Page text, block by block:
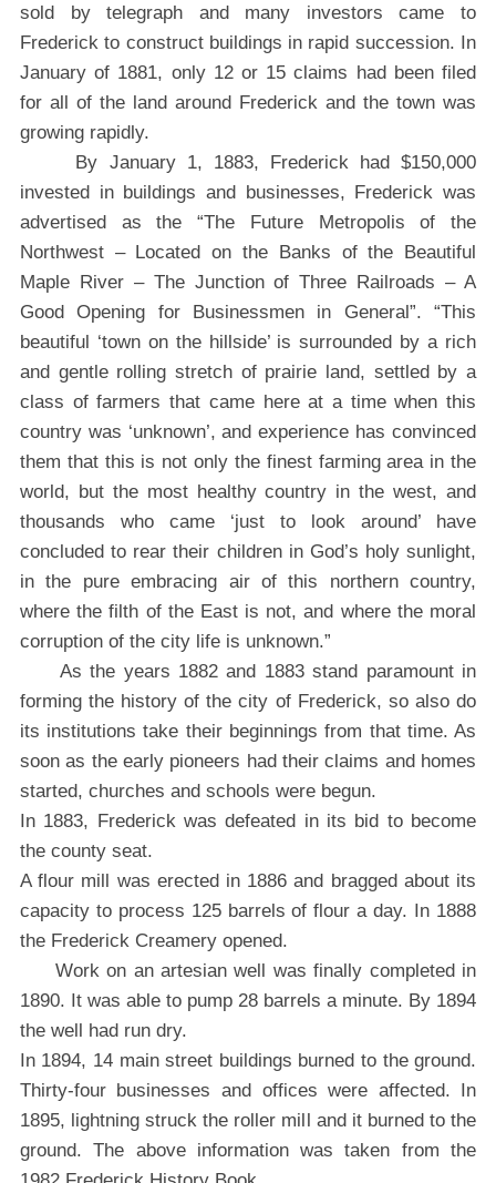
sold by telegraph and many investors came to
Frederick to construct buildings in rapid succession. In
January of 1881, only 12 or 15 claims had been filed
for all of the land around Frederick and the town was
growing rapidly.
By January 1, 1883, Frederick had $150,000
invested in buildings and businesses, Frederick was
advertised as the “The Future Metropolis of the
Northwest – Located on the Banks of the Beautiful
Maple River – The Junction of Three Railroads – A
Good Opening for Businessmen in General”. “This
beautiful ‘town on the hillside’ is surrounded by a rich
and gentle rolling stretch of prairie land, settled by a
class of farmers that came here at a time when this
country was ‘unknown’, and experience has convinced
them that this is not only the finest farming area in the
world, but the most healthy country in the west, and
thousands who came ‘just to look around’ have
concluded to rear their children in God’s holy sunlight,
in the pure embracing air of this northern country,
where the filth of the East is not, and where the moral
corruption of the city life is unknown.”
As the years 1882 and 1883 stand paramount in
forming the history of the city of Frederick, so also do
its institutions take their beginnings from that time. As
soon as the early pioneers had their claims and homes
started, churches and schools were begun.
In 1883, Frederick was defeated in its bid to become
the county seat.
A flour mill was erected in 1886 and bragged about its
capacity to process 125 barrels of flour a day. In 1888
the Frederick Creamery opened.
Work on an artesian well was finally completed in
1890. It was able to pump 28 barrels a minute. By 1894
the well had run dry.
In 1894, 14 main street buildings burned to the ground.
Thirty-four businesses and offices were affected. In
1895, lightning struck the roller mill and it burned to the
ground. The above information was taken from the